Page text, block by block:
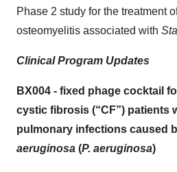
Phase 2 study for the treatment
osteomyelitis associated with
Clinical Program Updates
BX004 - fixed phage cocktail
cystic fibrosis (“CF”) patients
pulmonary infections caused
aeruginosa (P. aeruginosa)